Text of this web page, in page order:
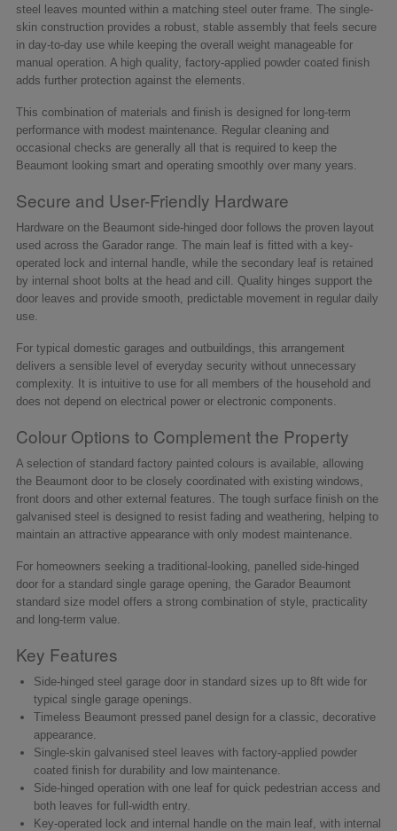
steel leaves mounted within a matching steel outer frame. The single-
skin construction provides a robust, stable assembly that feels secure
in day-to-day use while keeping the overall weight manageable for
manual operation. A high quality, factory-applied powder coated finish
adds further protection against the elements.
This combination of materials and finish is designed for long-term
performance with modest maintenance. Regular cleaning and
occasional checks are generally all that is required to keep the
Beaumont looking smart and operating smoothly over many years.
Secure and User-Friendly Hardware
Hardware on the Beaumont side-hinged door follows the proven layout
used across the Garador range. The main leaf is fitted with a key-
operated lock and internal handle, while the secondary leaf is retained
by internal shoot bolts at the head and cill. Quality hinges support the
door leaves and provide smooth, predictable movement in regular daily
use.
For typical domestic garages and outbuildings, this arrangement
delivers a sensible level of everyday security without unnecessary
complexity. It is intuitive to use for all members of the household and
does not depend on electrical power or electronic components.
Colour Options to Complement the Property
A selection of standard factory painted colours is available, allowing
the Beaumont door to be closely coordinated with existing windows,
front doors and other external features. The tough surface finish on the
galvanised steel is designed to resist fading and weathering, helping to
maintain an attractive appearance with only modest maintenance.
For homeowners seeking a traditional-looking, panelled side-hinged
door for a standard single garage opening, the Garador Beaumont
standard size model offers a strong combination of style, practicality
and long-term value.
Key Features
Side-hinged steel garage door in standard sizes up to 8ft wide for
typical single garage openings.
Timeless Beaumont pressed panel design for a classic, decorative
appearance.
Single-skin galvanised steel leaves with factory-applied powder
coated finish for durability and low maintenance.
Side-hinged operation with one leaf for quick pedestrian access and
both leaves for full-width entry.
Key-operated lock and internal handle on the main leaf, with internal